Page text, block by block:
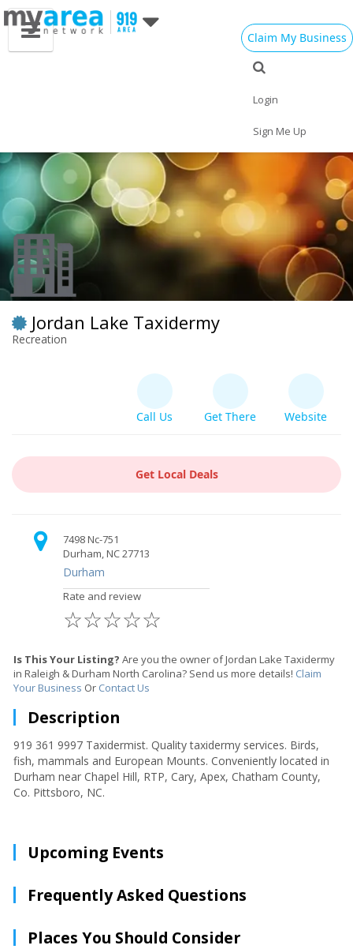
Claim My Business
Login
Sign Me Up
Jordan Lake Taxidermy
Recreation
Call Us Get There Website
Get Local Deals
7498 Nc-751
Durham, NC 27713
Durham
Rate and review
☆
☆
☆
☆
☆
Is This Your Listing? Are you the owner of Jordan Lake Taxidermy
in Raleigh & Durham North Carolina? Send us more details! Claim
Your Business Or Contact Us
Description
919 361 9997 Taxidermist. Quality taxidermy services. Birds,
fish, mammals and European Mounts. Conveniently located in
Durham near Chapel Hill, RTP, Cary, Apex, Chatham County,
Co. Pittsboro, NC.
Upcoming Events
Frequently Asked Questions
Places You Should Consider
Travel Jobs